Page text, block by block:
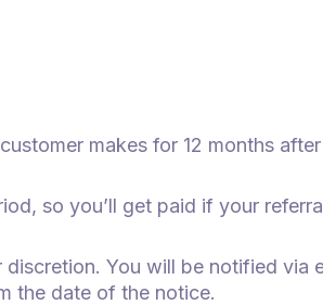
makes for 12 months
so you’ll get paid if your
You will be notified via
the date of the notice.